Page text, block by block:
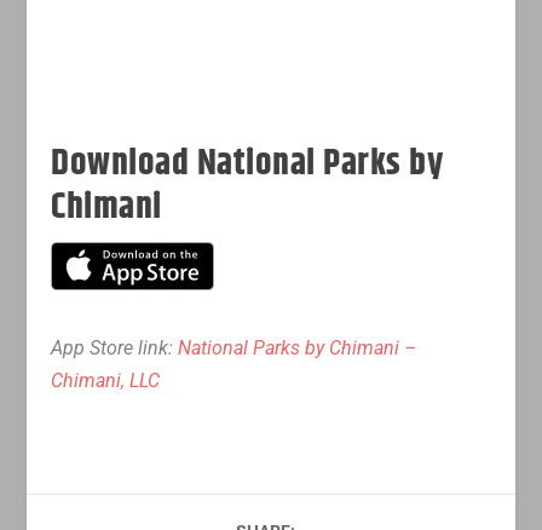
Download National Parks by
Chimani
App Store link:National Parks by Chimani –
Chimani, LLC